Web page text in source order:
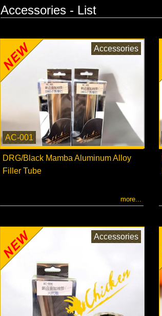
Accessories - List
AC-001
Accessories
DRG/Black Mamba Aluminum Alloy
Filler Tube
more...
Accessories